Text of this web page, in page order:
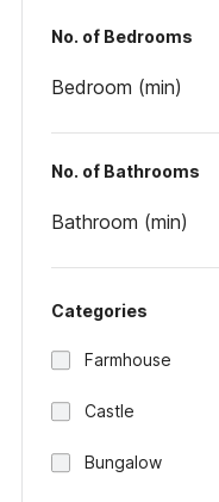
No. of Bedrooms
Bedroom (min)
No. of Bathrooms
Bathroom (min)
Categories
Farmhouse
Castle
Bungalow